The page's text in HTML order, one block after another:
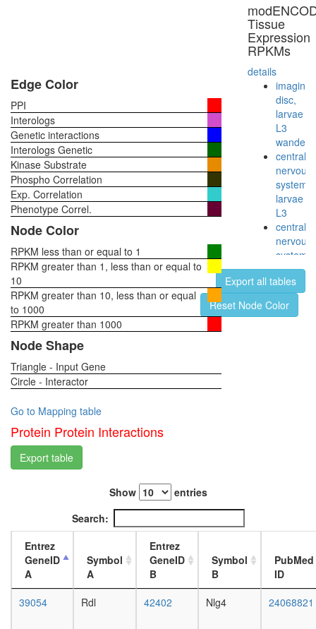
Tissue
Expression
RPKMs
details
imaginal
disc,
larvae
L3
central
nervous
system,
larvae
L3
central
nervous
system,
pupae
P8
head,
virgin
4-day
female
head,
mated
Export all tables
Reset Node Color
Edge Color
PPI
Interologs
Genetic interactions
Interologs Genetic
Kinase Substrate
Phospho Correlation
Exp. Correlation
Phenotype Correl.
Node Color
RPKM less than or equal to 1
RPKM greater than 1, less than or equal to
10
RPKM greater than 10, less than or equal
to 1000
RPKM greater than 1000
Node Shape
Triangle - Input Gene
Circle - Interactor
Go to Mapping table
Protein Protein Interactions
Export table
Show
entries
Search:
Entrez
GeneID
A
Symbol
A
Entrez
GeneID
B
Symbol
B
PubMed
ID
39054
Rdl 42402 Nlg4 24068821